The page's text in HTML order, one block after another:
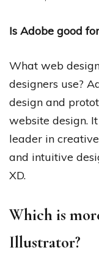
Is Adobe good
What web
designers use?
design and
website design.
leader in
and intuitive
XD.
Which is
Illustrator?